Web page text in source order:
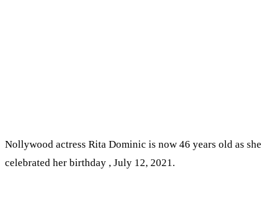
Nollywood actress Rita Dominic is now 46 years old as she
celebrated her birthday , July 12, 2021.